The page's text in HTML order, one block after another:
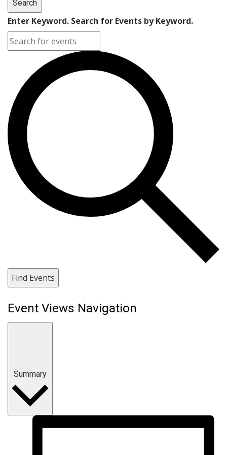
Search
Enter Keyword. Search for Events by Keyword.
Find Events
Event Views Navigation
Summary